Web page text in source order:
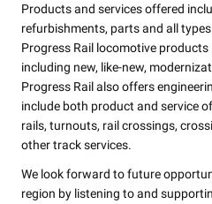
Products and services offered
refurbishments, parts and all
Progress Rail locomotive
including new, like-new,
Progress Rail also offers
include both product and service
rails, turnouts, rail crossings,
other track services.
We look forward to future
region by listening to and